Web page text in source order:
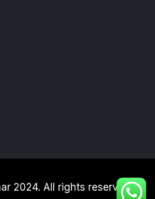
2024. All rights reserved